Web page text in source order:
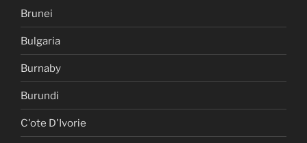
Brunei
Bulgaria
Burnaby
Burundi
C'ote D'Ivorie